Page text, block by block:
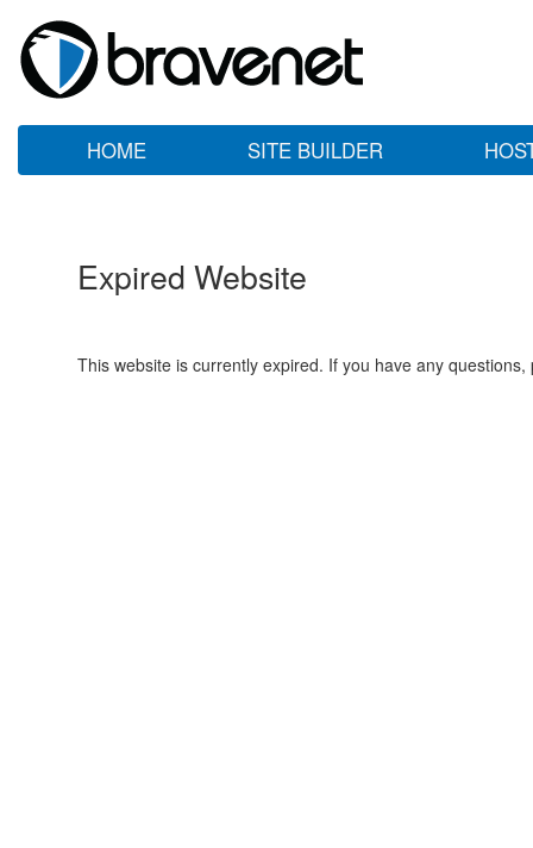
HOME SITE BUILDER
Expired Website
This website is currently expired. If you have any